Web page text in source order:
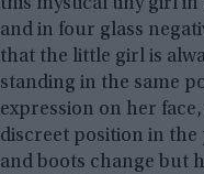
this mystical tiny girl
and in four glass
that the little girl is
standing in the same
expression on her
discreet position in
and boots change but